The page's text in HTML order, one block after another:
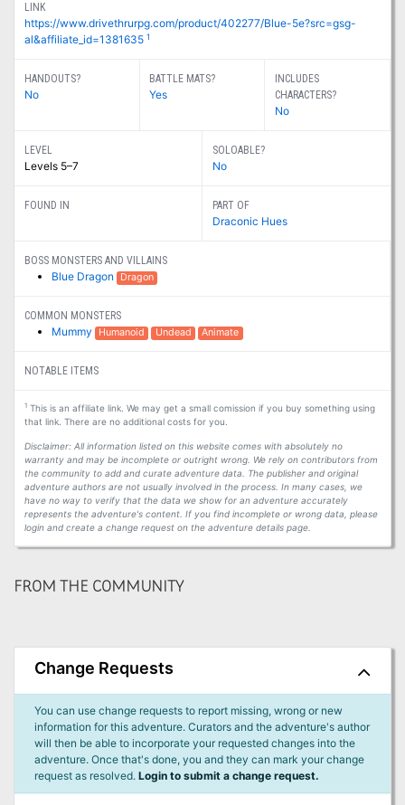
LINK
https://www.drivethrurpg.com/product/402277/Blue-5e?src=gsg-
al&affiliate_id=1381635 1
HANDOUTS?
No
BATTLE MATS?
Yes
INCLUDES
CHARACTERS?
No
LEVEL
Levels 5–7
SOLOABLE?
No
FOUND IN PART OF
Draconic Hues
BOSS MONSTERS AND VILLAINS
Blue Dragon Dragon
COMMON MONSTERS
Mummy Humanoid Undead Animate
NOTABLE ITEMS
1This is an affiliate link. We may get a small comission if you buy something using
that link. There are no additional costs for you.
Disclaimer: All information listed on this website comes with absolutely no
warranty and may be incomplete or outright wrong. We rely on contributors from
the community to add and curate adventure data. The publisher and original
adventure authors are not usually involved in the process. In many cases, we
have no way to verify that the data we show for an adventure accurately
represents the adventure's content. If you find incomplete or wrong data, please
login and create a change request on the adventure details page.
FROM THE COMMUNITY
Change Requests
You can use change requests to report missing, wrong or new
information for this adventure. Curators and the adventure's author
will then be able to incorporate your requested changes into the
adventure. Once that's done, you and they can mark your change
request as resolved. Login to submit a change request.